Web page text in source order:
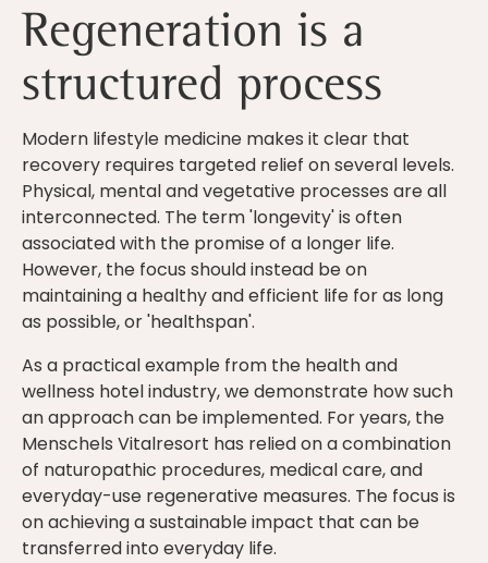
Regeneration is a
structured process
Modern lifestyle medicine makes it clear that
recovery requires targeted relief on several levels.
Physical, mental and vegetative processes are all
interconnected. The term 'longevity' is often
associated with the promise of a longer life.
However, the focus should instead be on
maintaining a healthy and efficient life for as long
as possible, or 'healthspan'.
As a practical example from the health and
wellness hotel industry, we demonstrate how such
an approach can be implemented. For years, the
Menschels Vitalresort has relied on a combination
of naturopathic procedures, medical care, and
everyday-use regenerative measures. The focus is
on achieving a sustainable impact that can be
transferred into everyday life.